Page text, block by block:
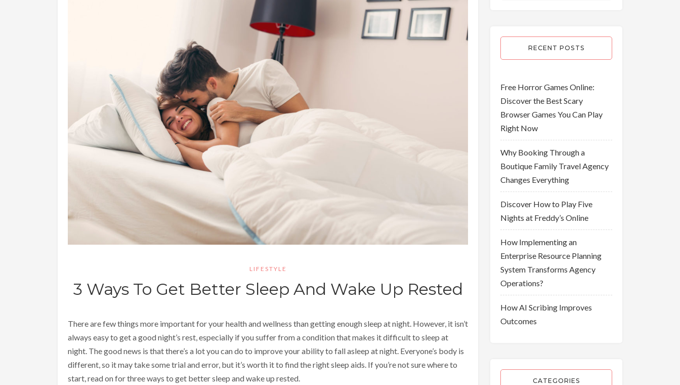
LIFESTYLE
3 Ways To Get Better Sleep And Wake Up Rested
There are few things more important for your health and wellness than getting enough sleep at night. However, it isn’t
always easy to get a good night’s rest, especially if you suffer from a condition that makes it difficult to sleep at
night. The good news is that there’s a lot you can do to improve your ability to fall asleep at night. Everyone’s body is
different, so it may take some trial and error, but it’s worth it to find the right sleep aids. If you’re not sure where to
start, read on for three ways to get better sleep and wake up rested.
RECENT POSTS
Free Horror Games Online:
Discover the Best Scary
Browser Games You Can Play
Right Now
Why Booking Through a
Boutique Family Travel Agency
Changes Everything
Discover How to Play Five
Nights at Freddy’s Online
How Implementing an
Enterprise Resource Planning
System Transforms Agency
Operations?
How AI Scribing Improves
Outcomes
CATEGORIES